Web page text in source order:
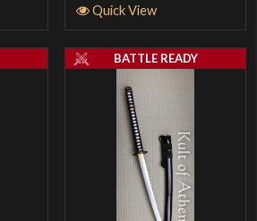
Quick View
BATTLE READY